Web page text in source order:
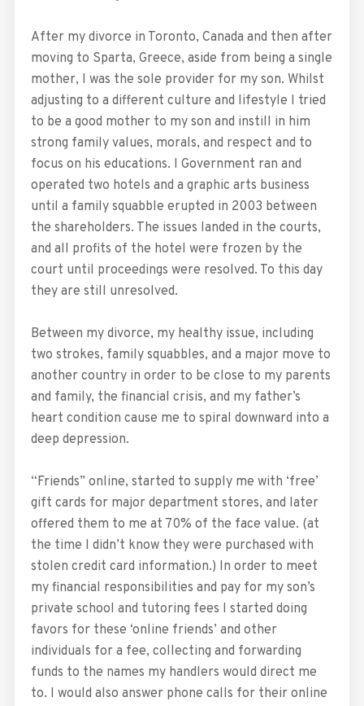
After my divorce in Toronto, Canada and then after
moving to Sparta, Greece, aside from being a single
mother, I was the sole provider for my son. Whilst
adjusting to a different culture and lifestyle I tried
to be a good mother to my son and instill in him
strong family values, morals, and respect and to
focus on his educations. I Government ran and
operated two hotels and a graphic arts business
until a family squabble erupted in 2003 between
the shareholders. The issues landed in the courts,
and all profits of the hotel were frozen by the
court until proceedings were resolved. To this day
they are still unresolved.
Between my divorce, my healthy issue, including
two strokes, family squabbles, and a major move to
another country in order to be close to my parents
and family, the financial crisis, and my father’s
heart condition cause me to spiral downward into a
deep depression.
“Friends” online, started to supply me with ‘free’
gift cards for major department stores, and later
offered them to me at 70% of the face value. (at
the time I didn’t know they were purchased with
stolen credit card information.) In order to meet
my financial responsibilities and pay for my son’s
private school and tutoring fees I started doing
favors for these ‘online friends’ and other
individuals for a fee, collecting and forwarding
funds to the names my handlers would direct me
to. I would also answer phone calls for their online